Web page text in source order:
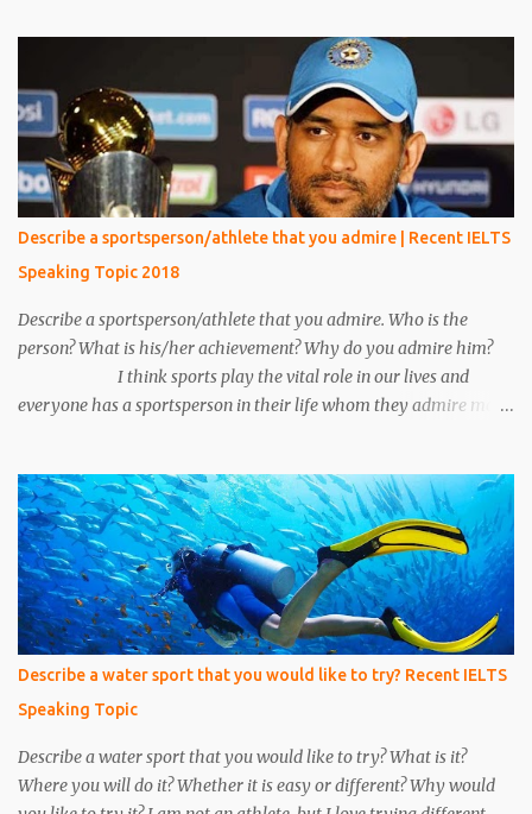
clothes and looked very handsome. After five minutes, his phone
rang and he received a phone call. My eyes were on the book but I
heard everything that he converted with someone. I heard
everything and it scared me a lot because his conversation
includes words like crime, murder, kills and so on. I told everything
about it to my friend and made a plan to catch him. After around
15 minutes his call ended and somehow we manage to catch him.
We put emphasis on him and asked about the conversation.
Unfortunately, we make a mistake to understand him, he was an
under the cover...
Describe a sportsperson/athlete that you admire | Recent IELTS
Speaking Topic 2018
Describe a sportsperson/athlete that you admire. Who is the
person? What is his/her achievement? Why do you admire him?
I think sports play the vital role in our lives and
everyone has a sportsperson in their life whom they admire most.
admire him. His name is Mahendra Singh Dhoni and he is an
Indian cricketer. Currently, he is an explosive wicket-keeper
batsman. He was the caption of Indian cricket team for 10 years.
He led Indian cricket team in all three formats of the game i.e. One
Day International, T-20, and Test matches. He is the only caption
in Indian cricket history who has won all three ICC trophies i.e.
world cup, T –20 world cup and champions trophy. The record of
most six’s by any Indian cricketer is also ac...
Describe a water sport that you would like to try? Recent IELTS
Speaking Topic
Describe a water sport that you would like to try? What is it?
Where you will do it? Whether it is easy or different? Why would